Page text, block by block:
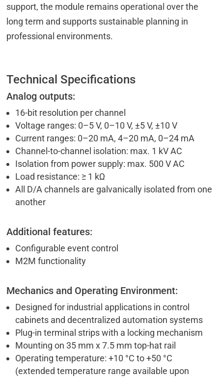
support, the module remains operational over the
long term and supports sustainable planning in
professional environments.
Technical Specifications
Analog outputs:
16-bit resolution per channel
Voltage ranges: 0–5 V, 0–10 V, ±5 V, ±10 V
Current ranges: 0–20 mA, 4–20 mA, 0–24 mA
Channel-to-channel isolation: max. 1 kV AC
Isolation from power supply: max. 500 V AC
Load resistance: ≥ 1 kΩ
All D/A channels are galvanically isolated from one
another
Additional features:
Configurable event control
M2M functionality
Mechanics and Operating Environment:
Designed for industrial applications in control
cabinets and decentralized automation systems
Plug-in terminal strips with a locking mechanism
Mounting on 35 mm x 7.5 mm top-hat rail
Operating temperature: +10 °C to +50 °C
(extended temperature range available upon